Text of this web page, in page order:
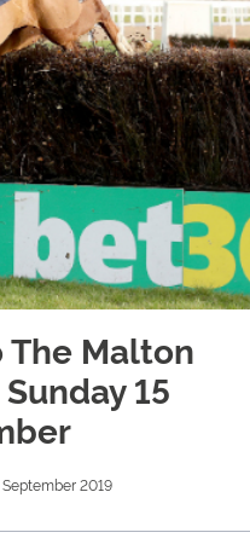
The Malton
15
2019